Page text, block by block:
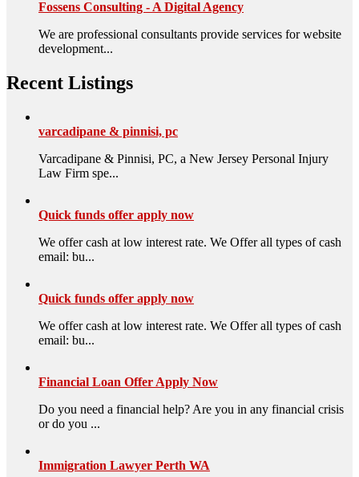
Fossens Consulting - A Digital Agency
We are professional consultants provide services for website
development...
Recent Listings
varcadipane & pinnisi, pc
Varcadipane & Pinnisi, PC, a New Jersey Personal Injury
Law Firm spe...
Quick funds offer apply now
We offer cash at low interest rate. We Offer all types of cash
email: bu...
Quick funds offer apply now
We offer cash at low interest rate. We Offer all types of cash
email: bu...
Financial Loan Offer Apply Now
Do you need a financial help? Are you in any financial crisis
or do you ...
Immigration Lawyer Perth WA